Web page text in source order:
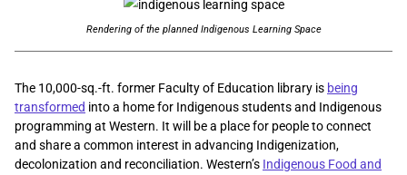
Rendering of the planned Indigenous Learning Space
The 10,000-sq.-ft. former Faculty of Education library is being
transformed into a home for Indigenous students and Indigenous
programming at Western. It will be a place for people to connect
and share a common interest in advancing Indigenization,
decolonization and reconciliation. Western’s Indigenous Food and